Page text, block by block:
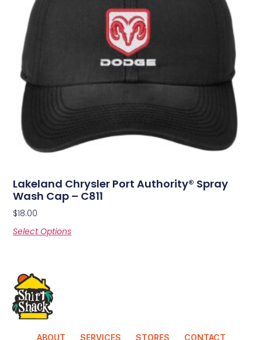
Lakeland Chrysler Port Authority® Spray
Wash Cap – C811
$18.00
Select Options
ABOUT SERVICES STORES CONTACT